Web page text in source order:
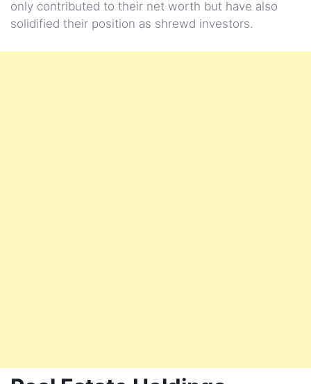
only contributed to their net worth but have also
solidified their position as shrewd investors.